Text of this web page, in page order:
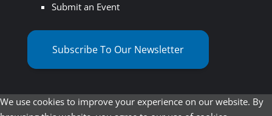
Submit an Event
Subscribe To Our Newsletter
We use cookies to improve your experience on our website. By